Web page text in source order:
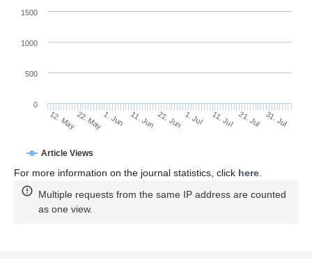
Article Views
12. May22. May1. Jun 11. Jun 21. Jun 1. Jul 11. Jul 21. Jul 31. Jul
0
500
1000
1500
For more information on the journal statistics, click here.
Multiple requests from the same IP address are counted
as one view.